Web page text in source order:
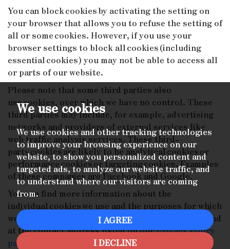
We use cookies
We use cookies and other tracking technologies
to improve your browsing experience on our
website, to show you personalized content and
targeted ads, to analyze our website traffic, and
to understand where our visitors are coming
from.
I AGREE
I DECLINE
You can block cookies by activating the setting on
your browser that allows you to refuse the setting of
all or some cookies. However, if you use your
browser settings to block all cookies (including
essential cookies) you may not be able to access all
or parts of our website.
Please note that some third parties also
use cookies, over which we have no control. These
third parties may include, for example, advertising
networks and providers of external services like
web traffic analysis services. These third-
party cookies are likely to be analytical cookies or
performance cookies or targeting cookies. Examples
of these companies are Facebook and Google.
You can find more information about the
individual cookies we use and the purposes for which
we use them by contacting our Data Protection Lead
at the contact address listed on ourPrivacy Policy
page